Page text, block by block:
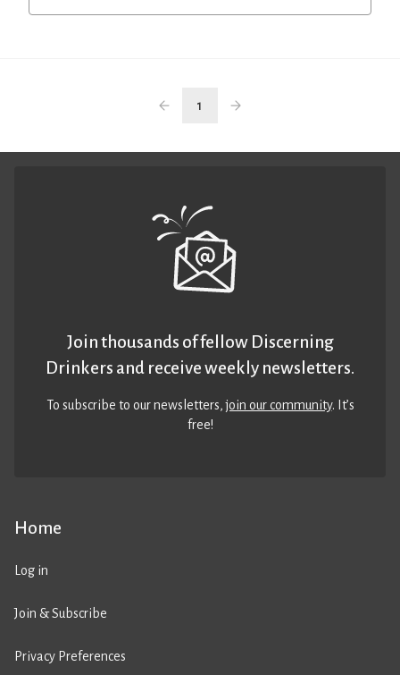
1
Home
Log in
Join & Subscribe
Privacy Preferences
Join thousands of fellow Discerning
Drinkers and receive weekly newsletters.
To subscribe to our newsletters,join our community. It’s
free!